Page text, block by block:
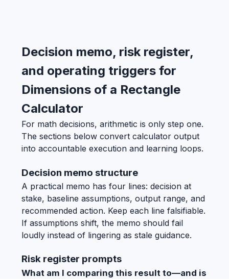
Decision memo, risk register,
and operating triggers for
Dimensions of a Rectangle
Calculator
For math decisions, arithmetic is only step one.
The sections below convert calculator output
into accountable execution and learning loops.
Decision memo structure
A practical memo has four lines: decision at
stake, baseline assumptions, output range, and
recommended action. Keep each line falsifiable.
If assumptions shift, the memo should fail
loudly instead of lingering as stale guidance.
Risk register prompts
What am I comparing this result to—and is